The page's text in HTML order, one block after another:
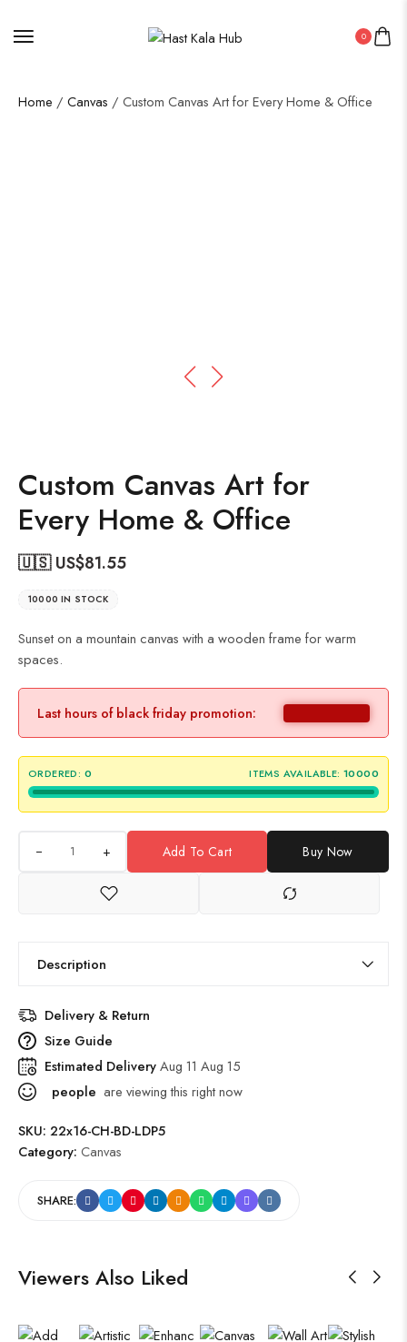
0
Home / Canvas / Custom Canvas Art for Every Home & Office
Custom Canvas Art for
Every Home & Office
🇺🇸 US$81.55
10000 IN STOCK
Sunset on a mountain canvas with a wooden frame for warm
spaces.
Last hours of black friday promotion:
ORDERED: 0 ITEMS AVAILABLE: 10000
+ Add To Cart Buy Now
Description
Delivery & Return
Size Guide
Estimated DeliveryAug 11 Aug 15
people are viewing this right now
SKU: 22x16-CH-BD-LDP5
Category: Canvas
SHARE:
Viewers Also Liked